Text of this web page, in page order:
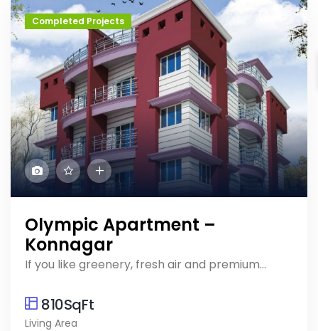
Completed Projects
Olympic Apartment –
Konnagar
If you like greenery, fresh air and premium...
810SqFt
Living Area